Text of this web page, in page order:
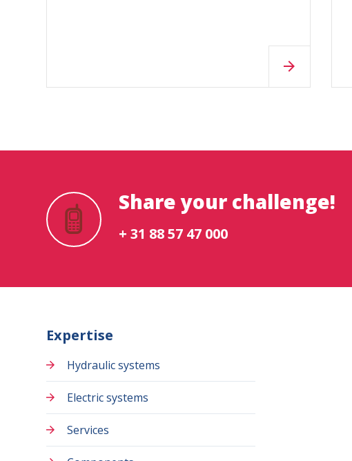
Share your challenge!
+ 31 88 57 47 000
Expertise
Hydraulic systems
Electric systems
Services